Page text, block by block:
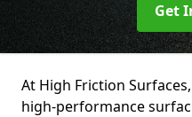
Get
At High Friction
high-performance